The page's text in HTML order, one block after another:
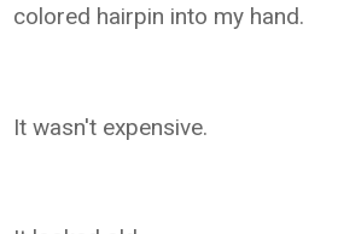
colored hairpin into my hand.
It wasn't expensive.